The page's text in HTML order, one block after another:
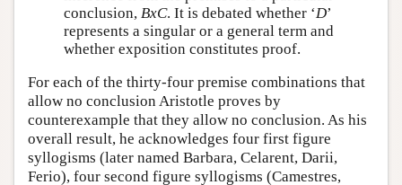
conclusion, BxC. It is debated whether ‘D’
represents a singular or a general term and
whether exposition constitutes proof.
For each of the thirty-four premise combinations that
allow no conclusion Aristotle proves by
counterexample that they allow no conclusion. As his
overall result, he acknowledges four first figure
syllogisms (later named Barbara, Celarent, Darii,
Ferio), four second figure syllogisms (Camestres,